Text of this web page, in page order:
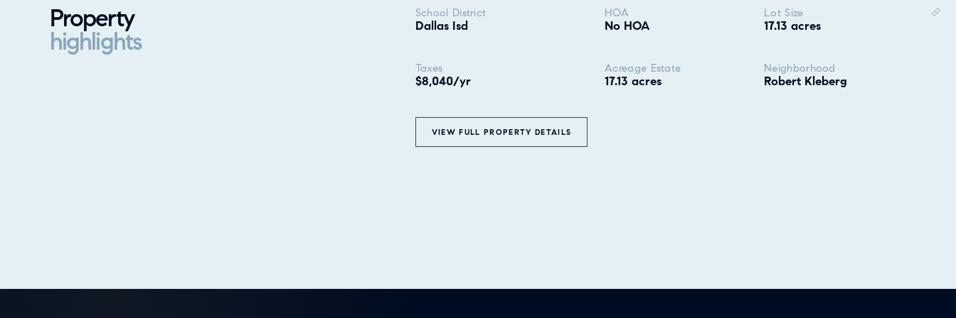
Property
highlights
School District
Dallas Isd
HOA
No HOA
Lot Size
17.13 acres
Taxes
$8,040/yr
Acreage Estate
17.13 acres
Neighborhood
Robert Kleberg
VIEW FULL PROPERTY DETAILS